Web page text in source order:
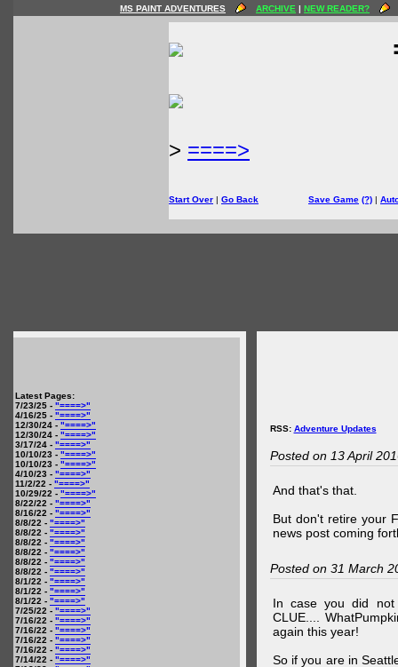
MS PAINT ADVENTURES ARCHIVE | NEW READER?
> ====>
Start Over | Go Back Save Game (?) |
Latest Pages:
7/23/25 - "====>"
4/16/25 - "====>"
12/30/24 - "====>"
12/30/24 - "====>"
3/17/24 - "====>"
10/10/23 - "====>"
10/10/23 - "====>"
4/10/23 - "====>"
11/2/22 - "====>"
10/29/22 - "====>"
8/22/22 - "====>"
8/16/22 - "====>"
8/8/22 - "====>"
8/8/22 - "====>"
8/8/22 - "====>"
8/8/22 - "====>"
8/8/22 - "====>"
8/8/22 - "====>"
8/1/22 - "====>"
8/1/22 - "====>"
8/1/22 - "====>"
7/25/22 - "====>"
7/16/22 - "====>"
7/16/22 - "====>"
7/16/22 - "====>"
7/16/22 - "====>"
7/14/22 - "====>"
RSS: Adventure Updates
Posted on 13 April
And that's that.
But don't retire your
news post coming
Posted on 31 March
In case you did not
CLUE....
again this year!
So if you are in